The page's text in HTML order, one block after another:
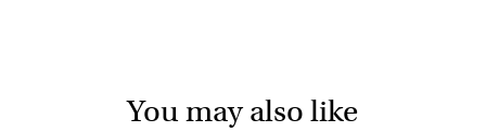
You may also like